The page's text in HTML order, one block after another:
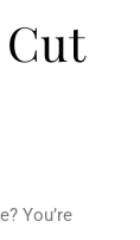
You’re